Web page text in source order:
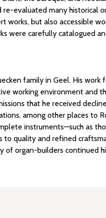
evaluated many historical
but also accessible
were carefully catalogued
family in Geel. His work
working environment and
that he received
among other places to
instruments—such as
quality and refined
of organ-builders continued